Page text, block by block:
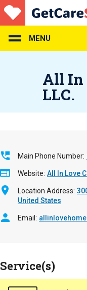
Skip
to
main
content
MENU
All In
LLC.
Main Phone Number
Website All In Love
Location Address
United States
Email
Service(s)